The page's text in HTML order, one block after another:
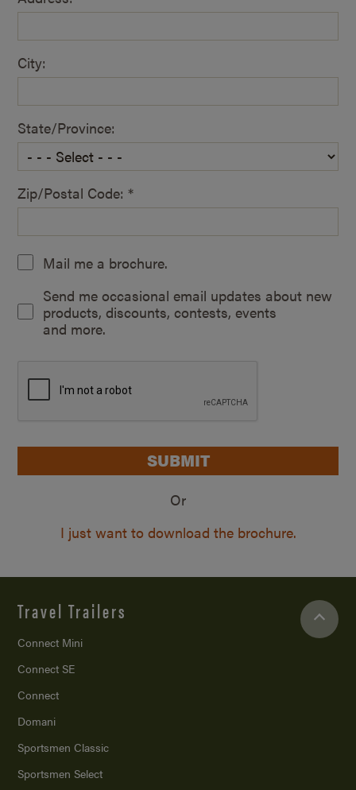
City:
State/Province:
Zip/Postal Code: *
Mail me a brochure.
Send me occasional email updates about new
products, discounts, contests, events
and more.
SUBMIT
Or
I just want to download the brochure.
Travel Trailers
Connect Mini
Connect SE
Connect
Domani
Sportsmen Classic
Sportsmen Select